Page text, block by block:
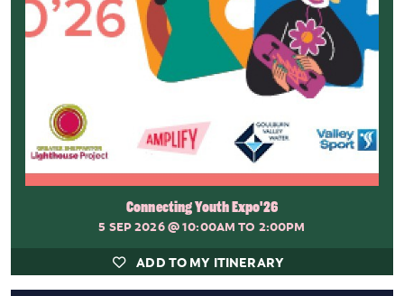
Connecting Youth Expo'26
5 SEP 2026@ 10:00AM TO 2:00PM
ADD TO MY ITINERARY